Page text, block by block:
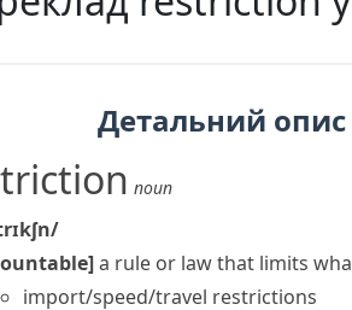
Детальний опис
noun
a rule or law that limits
import/speed/travel restrictions